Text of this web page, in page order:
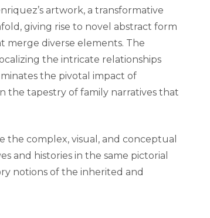
artwork, a transformative
giving rise to novel abstract form
merge diverse elements. The
the intricate relationships
the pivotal impact of
the tapestry of family narratives that
the complex, visual, and conceptual
and histories in the same pictorial
notions of the inherited and